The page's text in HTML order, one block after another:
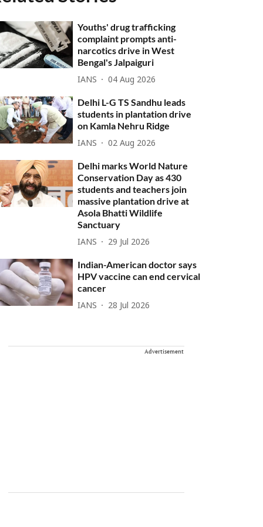
Youths' drug trafficking
complaint prompts anti-
narcotics drive in West
Bengal's Jalpaiguri
IANS 04 Aug 2026
Delhi L-G TS Sandhu leads
students in plantation drive
on Kamla Nehru Ridge
IANS 02 Aug 2026
Delhi marks World Nature
Conservation Day as 430
students and teachers join
massive plantation drive at
Asola Bhatti Wildlife
Sanctuary
IANS 29 Jul 2026
Indian-American doctor says
HPV vaccine can end cervical
cancer
IANS 28 Jul 2026
Advertisement